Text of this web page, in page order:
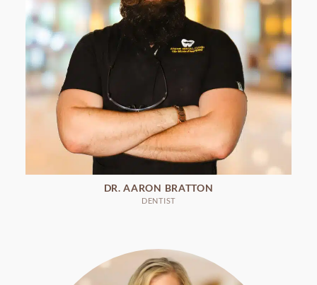
DR. AARON BRATTON
DENTIST